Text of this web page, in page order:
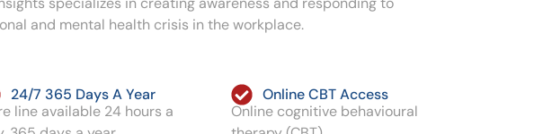
and mental health crisis in the workplace.
24/7 365 Days A Year
line available 24 hours a
Online CBT Access
Online cognitive behavioural